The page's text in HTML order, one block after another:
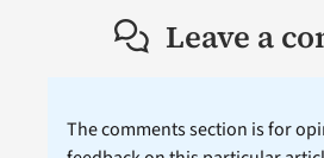
Leave a
The comments section is for